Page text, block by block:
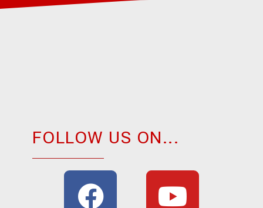
FOLLOW US ON...